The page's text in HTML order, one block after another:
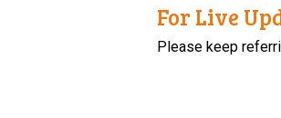
For Live
Please keep